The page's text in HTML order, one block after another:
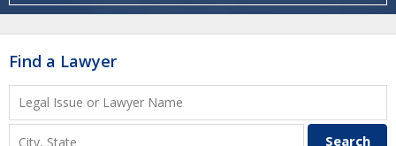
Find a Lawyer